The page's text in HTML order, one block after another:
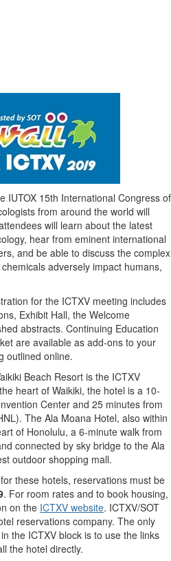
IUTOX 15th International Congress of
from around the world will
will learn about the latest
hear from eminent international
and be able to discuss the complex
adversely impact humans,
for the ICTXV meeting includes
Exhibit Hall, the Welcome
abstracts. Continuing Education
are available as add-ons to your
outlined online.
Beach Resort is the ICTXV
heart of Waikiki, the hotel is a 10-
Center and 25 minutes from
The Ala Moana Hotel, also within
of Honolulu, a 6-minute walk from
connected by sky bridge to the Ala
outdoor shopping mall.
these hotels, reservations must be
. For room rates and to book housing,
on the ICTXV website. ICTXV/SOT
reservations company. The only
the ICTXV block is to use the links
the hotel directly.